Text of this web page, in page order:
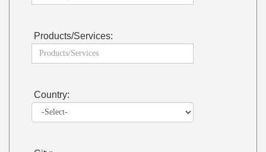
Products/Services:
Country: